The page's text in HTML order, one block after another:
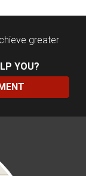
greater
YOU?